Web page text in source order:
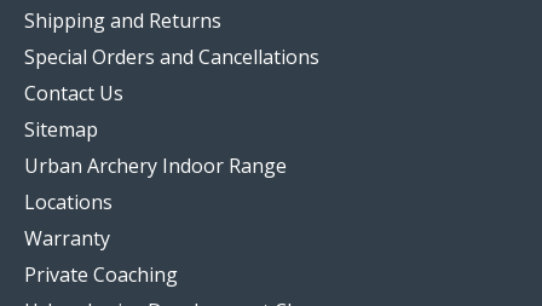
Shipping and Returns
Special Orders and Cancellations
Contact Us
Sitemap
Urban Archery Indoor Range
Locations
Warranty
Private Coaching